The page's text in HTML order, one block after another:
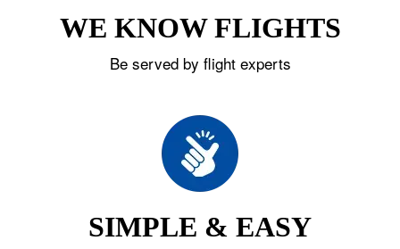
WE KNOW FLIGHTS
Be served by flight experts
SIMPLE & EASY